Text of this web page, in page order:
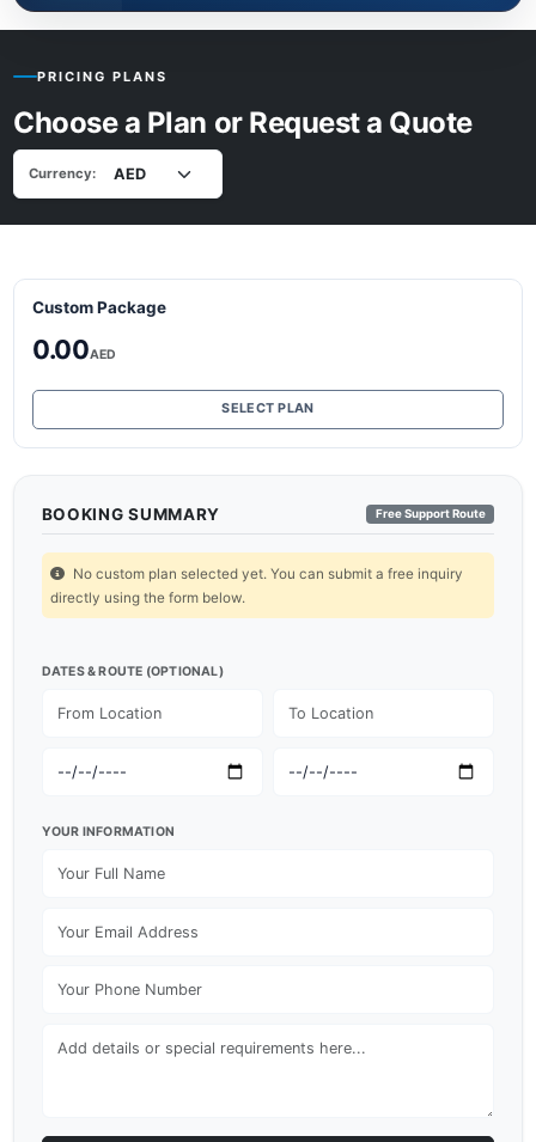
PRICING PLANS
Choose a Plan or Request a Quote
Currency:
Custom Package
0.00AED
SELECT PLAN
BOOKING SUMMARY Free Support Route
No custom plan selected yet. You can submit a free inquiry
directly using the form below.
DATES & ROUTE (OPTIONAL)
YOUR INFORMATION